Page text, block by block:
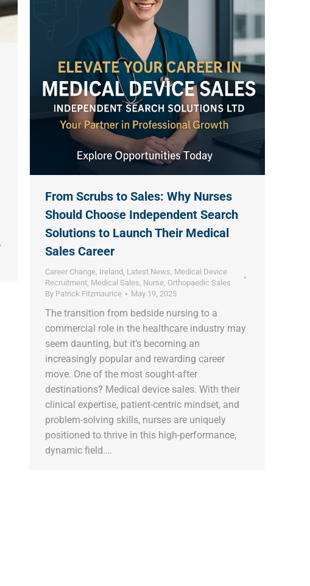
From Scrubs to Sales: Why Nurses
Should Choose Independent Search
Solutions to Launch Their Medical
Sales Career
Career Change, Ireland , Latest News, Medical Device
Recruitment, Medical Sales, Nurse, Orthopaedic Sales
By Patrick Fitzmaurice May 19, 2025
The transition from bedside nursing to a
commercial role in the healthcare industry may
seem daunting, but it’s becoming an
increasingly popular and rewarding career
move. One of the most sought-after
destinations? Medical device sales. With their
clinical expertise, patient-centric mindset, and
problem-solving skills, nurses are uniquely
positioned to thrive in this high-performance,
dynamic field.…